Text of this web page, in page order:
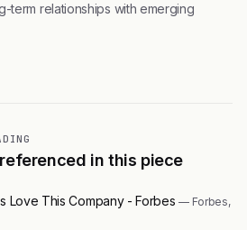
term relationships with emerging
in this piece
Love This Company - Forbes— Forbes,